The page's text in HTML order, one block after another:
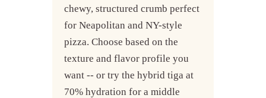
chewy, structured crumb perfect
for Neapolitan and NY-style
pizza. Choose based on the
texture and flavor profile you
want -- or try the hybrid tiga at
70% hydration for a middle